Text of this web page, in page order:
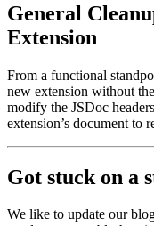
General
Extension
From a functional
new extension without
modify the JSDoc
extension’s document to
Got stuck on a
We like to update our